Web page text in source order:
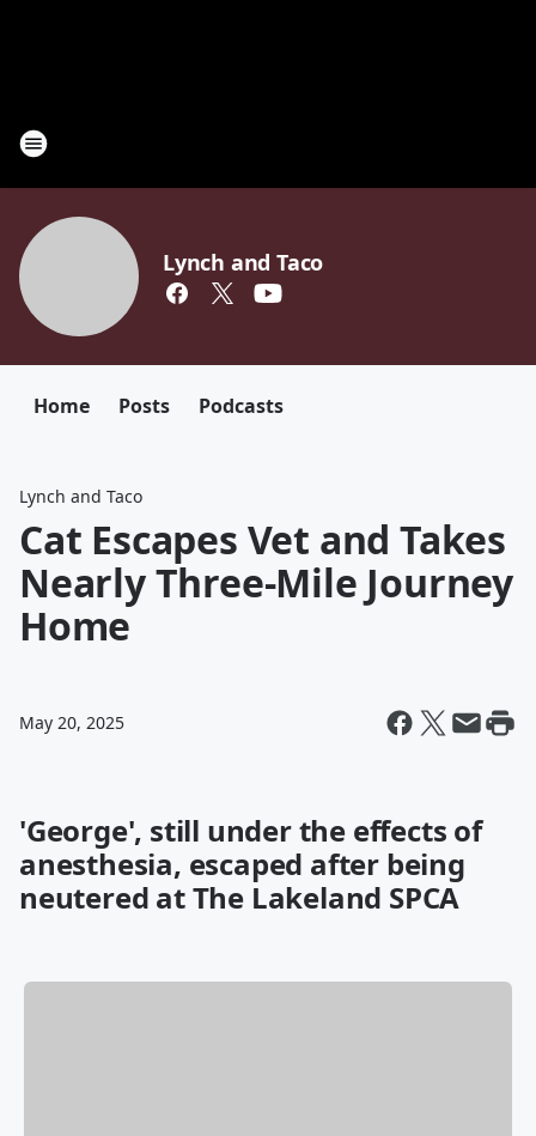
Lynch and Taco
Home Posts Podcasts
Lynch and Taco
Cat Escapes Vet and Takes
Nearly Three-Mile Journey
Home
May 20, 2025
'George', still under the effects of
anesthesia, escaped after being
neutered at The Lakeland SPCA